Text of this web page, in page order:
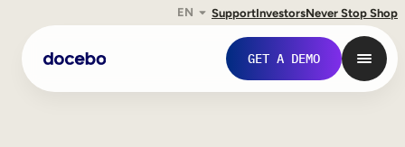
EN SupportInvestorsNever Stop Shop
GET A DEMO